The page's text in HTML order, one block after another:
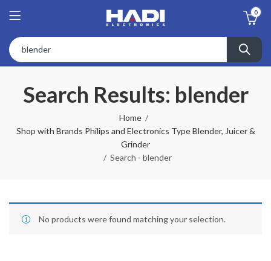
0
Search Results: blender
Home
Shop with Brands Philips and Electronics Type Blender, Juicer &
Grinder
Search - blender
No products were found matching your selection.